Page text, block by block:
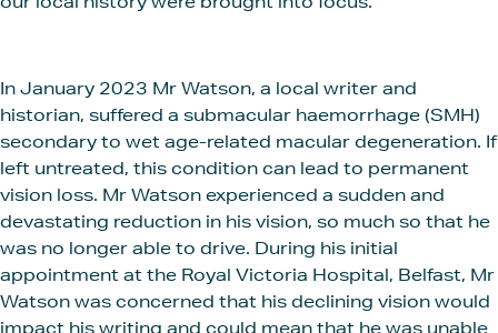
In January 2023 Mr Watson, a local writer and
historian, suffered a submacular haemorrhage (SMH)
secondary to wet age-related macular degeneration. If
left untreated, this condition can lead to permanent
vision loss. Mr Watson experienced a sudden and
devastating reduction in his vision, so much so that he
was no longer able to drive. During his initial
appointment at the Royal Victoria Hospital, Belfast, Mr
Watson was concerned that his declining vision would
impact his writing and could mean that he was unable